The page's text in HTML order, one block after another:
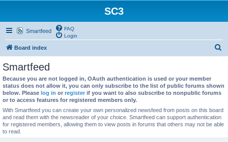
SC3
Smartfeed
FAQ
Login
Board index
r
h
Smartfeed
Because you are not logged in, OAuth authentication is used or your member
status does not allow it, you can only subscribe to the list of public forums shown
below. Please log in or register if you want to also subscribe to nonpublic forums
or to access features for registered members only.
With Smartfeed you can create your own personalized newsfeed from posts on this board
and read them with the newsreader of your choice. Smartfeed can support authentication
for registered members, allowing them to view posts in forums that others may not be able
to read.